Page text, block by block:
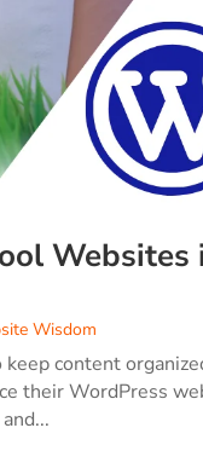
Websites
Wisdom
content
their WordPress